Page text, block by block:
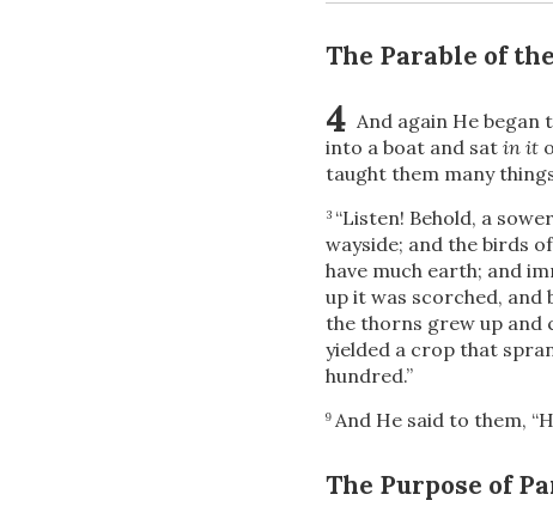
The Parable of
4 And again He
into a boat and sat in it
taught them many
3 “Listen! Behold, a
wayside; and the birds
have much earth; and
up it was scorched, and
the thorns grew up and
yielded a crop that
hundred.”
9 And He said to them,
The Purpose of